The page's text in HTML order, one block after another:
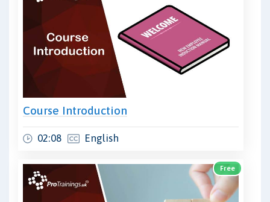
Course Introduction
02:08 English
Free